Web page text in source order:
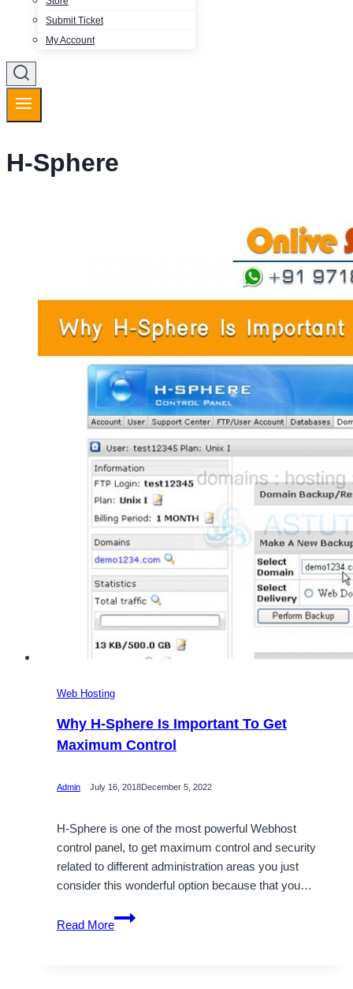
Submit Ticket
My Account
H-Sphere
Web Hosting
Why H-Sphere Is Important To Get
Maximum Control
Admin July 16, 2018December 5, 2022
H-Sphere is one of the most powerful Webhost
control panel, to get maximum control and security
related to different administration areas you just
consider this wonderful option because that you…
Read More
Why
H-